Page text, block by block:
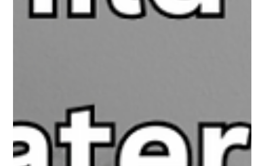
learning, not replace teachers. Critical thinking and ethical use
must stay central.